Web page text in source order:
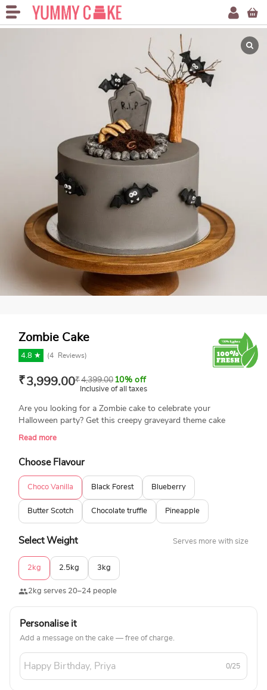
Zombie Cake
4.8 ★ (4 Reviews)
₹3,999.00₹4,399.00 10% off
Inclusive of all taxes
Are you looking for a Zombie cake to celebrate your
Halloween party? Get this creepy graveyard theme cake
featuring a hand rising from the grave and bats flying around.
your order today and enjoy same-day delivery.
Read more
Choose Flavour
Choco Vanilla Black Forest Blueberry
Butter Scotch Chocolate truffle Pineapple
Select Weight Serves more with size
2kg 2.5kg 3kg
2kg serves 20–24 people
Personalise it
Add a message on the cake — free of charge.
0/25